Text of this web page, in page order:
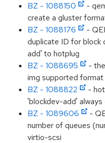
BZ - 1088150
-
create a gluster
BZ - 1088176
-
duplicate ID for block
add' to hotplug
BZ - 1088695
-
img supported
BZ - 1088822
-
'blockdev-add'
BZ - 1089606
-
number of queues
virtio-scsi